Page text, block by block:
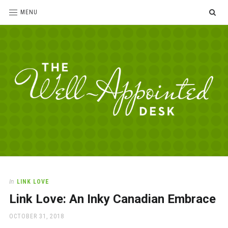
MENU
Desk
love
office
and
In LINK LOVE
Link Love: An Inky Canadian Embrace
POSTED
OCTOBER 31, 2018